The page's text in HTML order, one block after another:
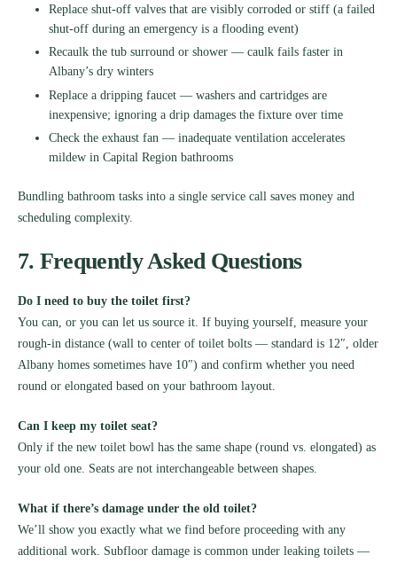
Replace shut-off valves that are visibly corroded or stiff (a failed
shut-off during an emergency is a flooding event)
Recaulk the tub surround or shower — caulk fails faster in
Albany’s dry winters
Replace a dripping faucet — washers and cartridges are
inexpensive; ignoring a drip damages the fixture over time
Check the exhaust fan — inadequate ventilation accelerates
mildew in Capital Region bathrooms
Bundling bathroom tasks into a single service call saves money and
scheduling complexity.
7. Frequently Asked Questions
Do I need to buy the toilet first?
You can, or you can let us source it. If buying yourself, measure your
rough-in distance (wall to center of toilet bolts — standard is 12″, older
Albany homes sometimes have 10″) and confirm whether you need
round or elongated based on your bathroom layout.
Can I keep my toilet seat?
Only if the new toilet bowl has the same shape (round vs. elongated) as
your old one. Seats are not interchangeable between shapes.
What if there’s damage under the old toilet?
We’ll show you exactly what we find before proceeding with any
additional work. Subfloor damage is common under leaking toilets —